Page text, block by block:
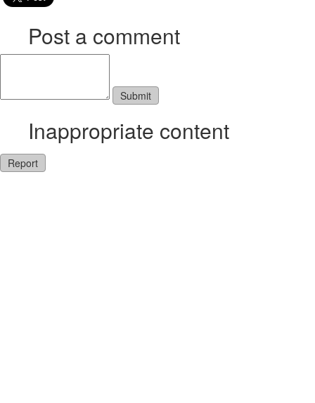
Post a comment
Inappropriate content